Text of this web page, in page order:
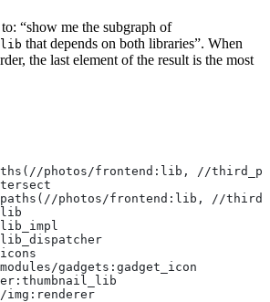
“show me the subgraph of
that depends on both libraries”. When
the last element of the result is the most
photos/frontend:lib, //
photos/frontend:lib, //
gadgets:gadget_icon